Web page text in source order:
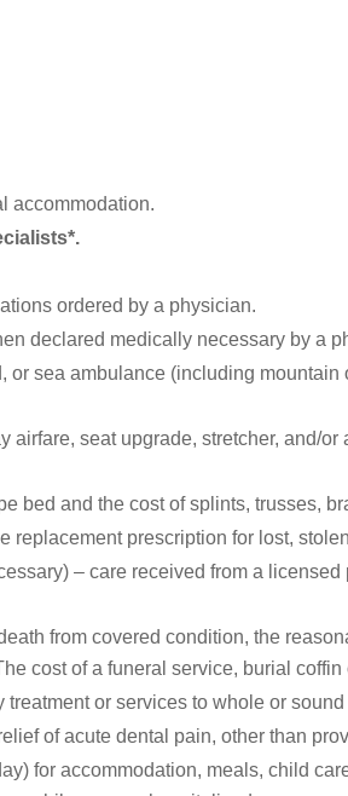
accommodation.
ordered by a physician.
declared medically necessary by a
or sea ambulance (including
airfare, seat upgrade, stretcher, and/
bed and the cost of splints, trusses,
replacement prescription for lost,
– care received from a
from covered condition, the
cost of a funeral service, burial
treatment or services to whole or
of acute dental pain, other than
for accommodation, meals, child